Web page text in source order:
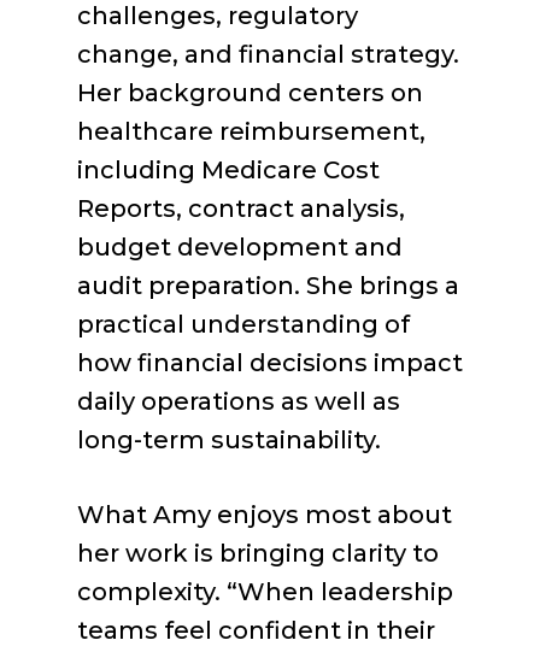
challenges, regulatory
change, and financial strategy.
Her background centers on
healthcare reimbursement,
including Medicare Cost
Reports, contract analysis,
budget development and
audit preparation. She brings a
practical understanding of
how financial decisions impact
daily operations as well as
long-term sustainability.
What Amy enjoys most about
her work is bringing clarity to
complexity. “When leadership
teams feel confident in their